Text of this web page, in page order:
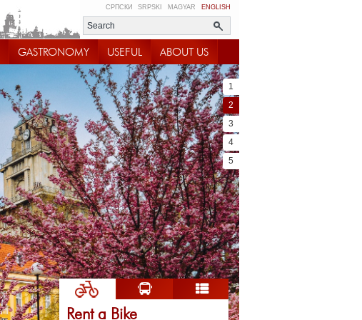
СРПСКИ SRPSKI MAGYAR ENGLISH
GASTRONOMY USEFUL ABOUT US
1
2
3
4
5
Rent a Bike